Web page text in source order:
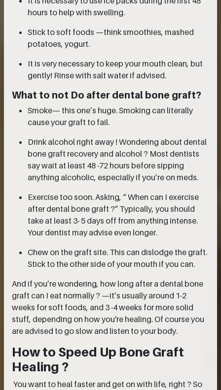
hours to help with swelling.
Stick to soft foods —think smoothies, mashed
potatoes, yogurt.
It is very necessary to keep your mouth clean, but
gently! Rinse with salt water if advised.
What to not Do after dental bone graft?
Smoke— this one’s huge. Smoking can literally
cause your graft to fail.
Drink alcohol right away ! Wondering about dental
bone graft recovery and alcohol ? Most dentists
say wait at least 48 -72 hours before sipping
anything alcoholic, especially if you’re on meds.
Exercise too soon. Asking, “ When can I exercise
after dental bone graft ?” Typically, you should
take at least 3- 5 days off from anything intense.
Your dentist may advise even longer.
Chew on the graft site. This can dislodge the graft.
Stick to the other side of your mouth if you can.
And if you’re wondering, how long after a dental bone
graft can I eat normally ? —it’s usually around 1-2
weeks for soft foods, and 3 -4 weeks for more solid
stuff, depending on how you're healing. Of course you
are advised to go slow and listen to your body.
How to Speed Up Bone Graft
Healing ?
You want to heal faster and get on with life, right ? So